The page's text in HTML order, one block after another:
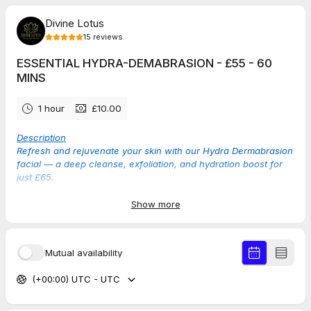
Divine Lotus
15 reviews
ESSENTIAL HYDRA-DEMABRASION - £55 - 60
MINS
1 hour £10.00
Description
Refresh and rejuvenate your skin with our Hydra Dermabrasion
facial — a deep cleanse, exfoliation, and hydration boost for
just £65.
5.0
Jun 2026
Show more
Mutual availability
(+00:00) UTC - UTC